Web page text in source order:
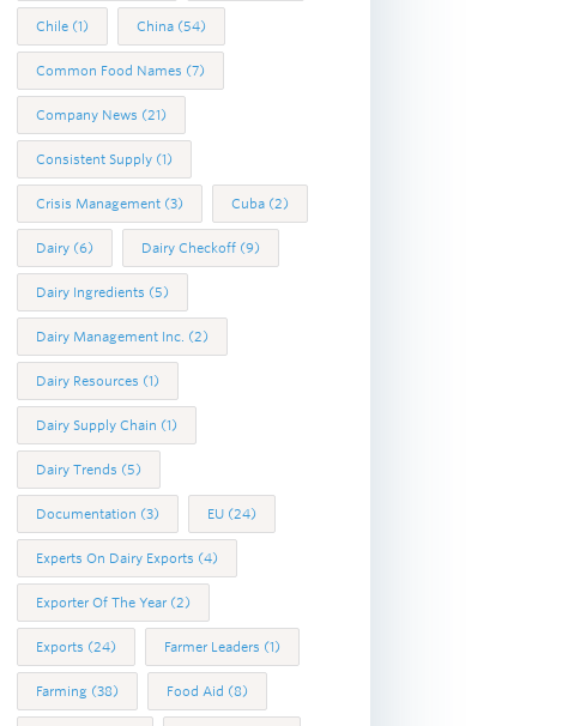
Chile (1) China (54)
Common Food Names (7)
Company News (21)
Consistent Supply (1)
Crisis Management (3) Cuba (2)
Dairy (6) Dairy Checkoff (9)
Dairy Ingredients (5)
Dairy Management Inc. (2)
Dairy Resources (1)
Dairy Supply Chain (1)
Dairy Trends (5)
Documentation (3) EU (24)
Experts On Dairy Exports (4)
Exporter Of The Year (2)
Exports (24) Farmer Leaders (1)
Farming (38) Food Aid (8)